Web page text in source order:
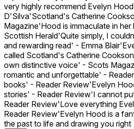
very highly recommend Evelyn
D'Silva'Scotland's Catherine
Magazine'Hood is immaculate in
Scottish Herald'Quite simply, I
and rewarding read' - Emma
called Scotland's Catherine
own distinctive voice' - Scots
romantic and unforgettable' -
books' - Reader Review'Evelyn
stories' - Reader Review'I cannot
Reader Review'Love everything
Reader Review'Evelyn Hood is a
the past to life and drawing you right